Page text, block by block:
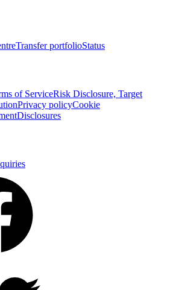
Transfer portfolioStatus
of ServiceRisk Disclosure, Target
Privacy policyCookie
Disclosures